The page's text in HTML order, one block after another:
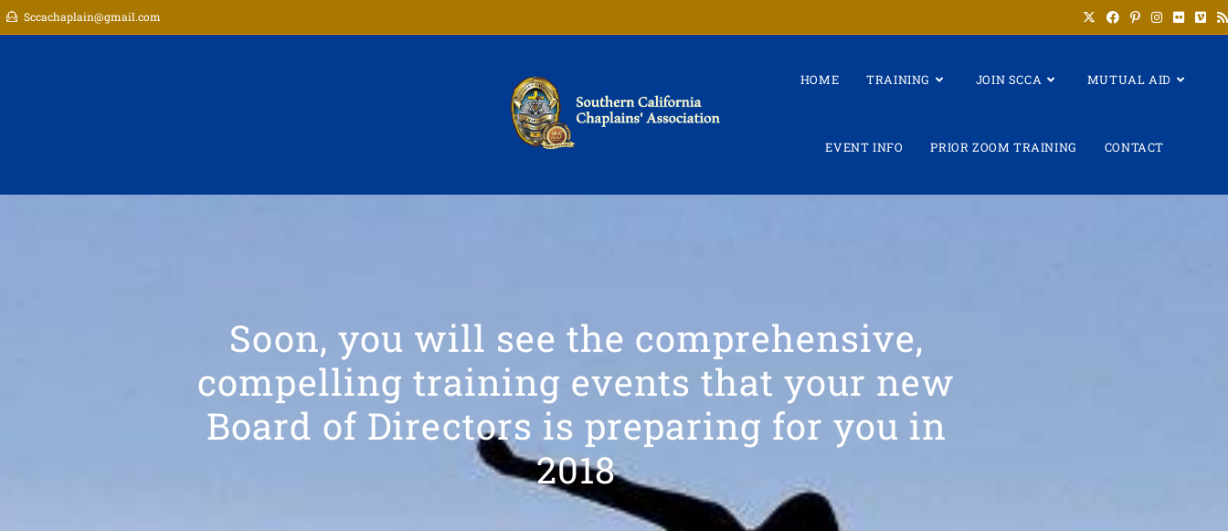
Sccachaplain@gmail.com
HOME TRAINING JOIN SCCA MUTUAL AID
EVENT INFO PRIOR ZOOM TRAINING CONTACT
Soon, you will see the comprehensive,
compelling training events that your new
Board of Directors is preparing for you in
2018